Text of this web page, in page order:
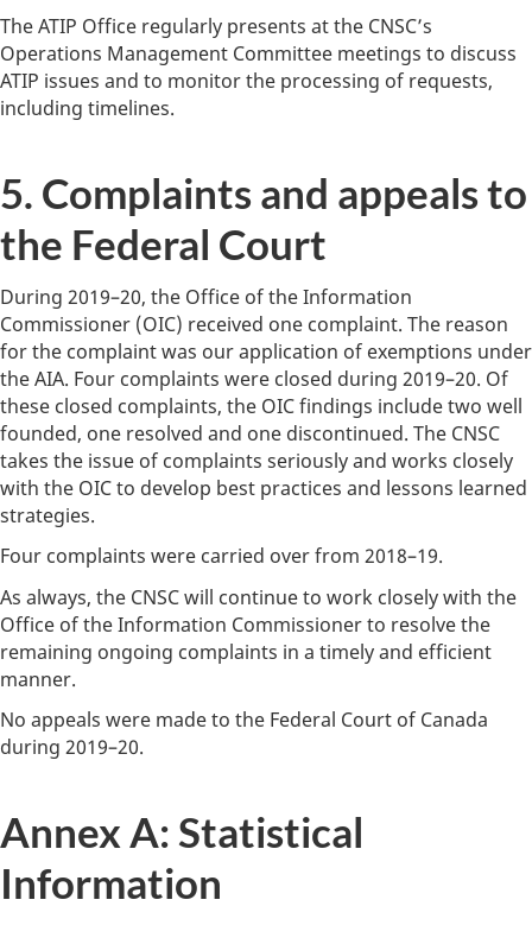
The ATIP Office regularly presents at the CNSC’s
Operations Management Committee meetings to discuss
ATIP issues and to monitor the processing of requests,
including timelines.
5. Complaints and appeals to
the Federal Court
During 2019–20, the Office of the Information
Commissioner (OIC) received one complaint. The reason
for the complaint was our application of exemptions under
the AIA. Four complaints were closed during 2019–20. Of
these closed complaints, the OIC findings include two well
founded, one resolved and one discontinued. The CNSC
takes the issue of complaints seriously and works closely
with the OIC to develop best practices and lessons learned
strategies.
Four complaints were carried over from 2018–19.
As always, the CNSC will continue to work closely with the
Office of the Information Commissioner to resolve the
remaining ongoing complaints in a timely and efficient
manner.
No appeals were made to the Federal Court of Canada
during 2019–20.
Annex A: Statistical
Information